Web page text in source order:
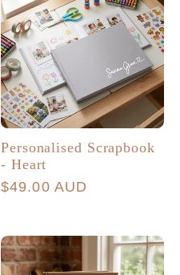
Personalised Scrapbook
- Heart
Regular
$49.00 AUD